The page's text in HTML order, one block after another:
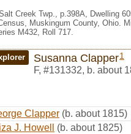
Creek Twp., p.398A, Dwelling
Muskingum County, Ohio.
M432, Roll 717.
Susanna Clapper1
F, #131332, b. about
Clapper (b. about 1815)
J. Howell (b. about 1825)